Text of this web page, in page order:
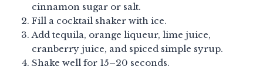
cinnamon sugar or salt.
Fill a cocktail shaker with ice.
Add tequila, orange liqueur, lime juice,
cranberry juice, and spiced simple syrup.
Shake well for 15–20 seconds.